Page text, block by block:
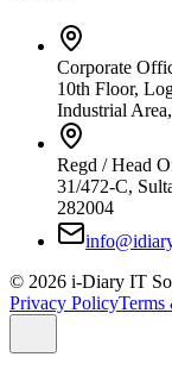
Corporate
10th Floor,
Industrial
Regd / Head
31/472-C,
282004
© 2026 i-Diary IT
Privacy PolicyTerms